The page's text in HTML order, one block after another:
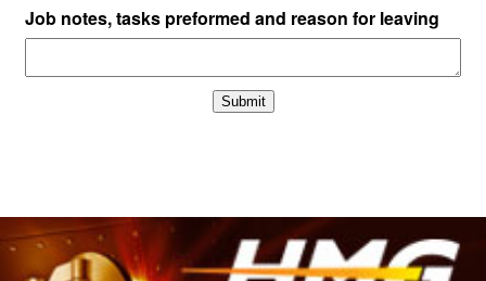
Job notes, tasks preformed and reason for leaving
Submit